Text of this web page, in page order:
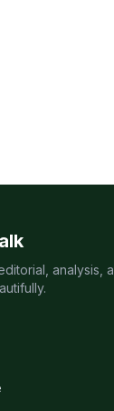
analysis,